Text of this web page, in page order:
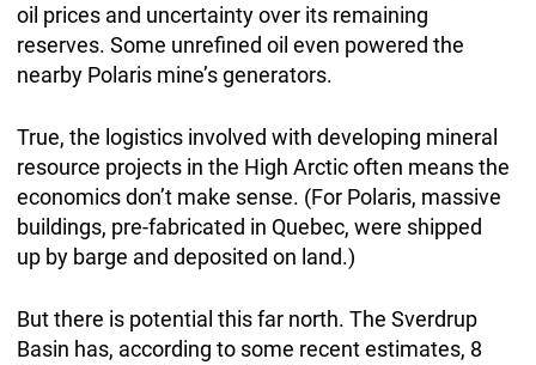
oil prices and uncertainty over its remaining
reserves. Some unrefined oil even powered the
nearby Polaris mine’s generators.
True, the logistics involved with developing mineral
resource projects in the High Arctic often means the
economics don’t make sense. (For Polaris, massive
buildings, pre-fabricated in Quebec, were shipped
up by barge and deposited on land.)
But there is potential this far north. The Sverdrup
Basin has, according to some recent estimates, 8